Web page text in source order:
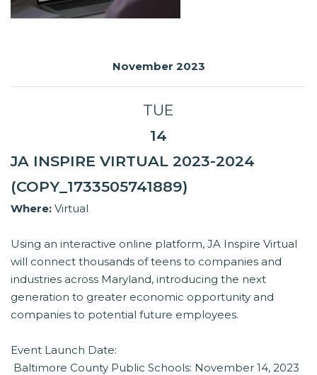
November 2023
TUE
14
JA INSPIRE VIRTUAL 2023-2024
(COPY_1733505741889)
Where: Virtual
Using an interactive online platform, JA Inspire Virtual
will connect thousands of teens to companies and
industries across Maryland, introducing the next
generation to greater economic opportunity and
companies to potential future employees.
Event Launch Date:
 Baltimore County Public Schools: November 14, 2023